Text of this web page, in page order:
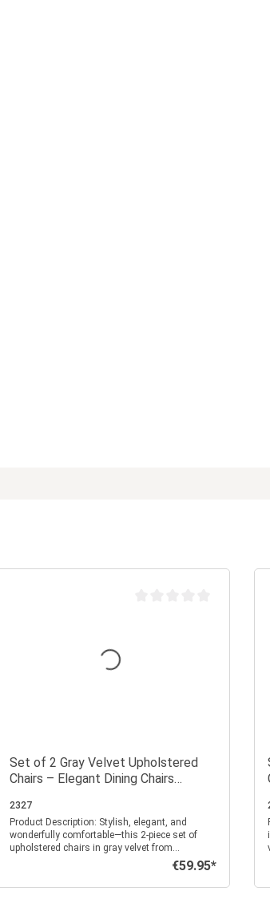
Set of 2 Gray Velvet Upholstered
Chairs – Elegant Dining Chairs
Upholstery
2327
Product Description: Stylish, elegant, and
wonderfully comfortable—this 2-piece set of
upholstered chairs in gray velvet from
Homestyle4u brings luxurious charm to your
home. The fine square quilting gives the chairs
a modern texture, while the soft, velvety
Regular price:
€59.95*